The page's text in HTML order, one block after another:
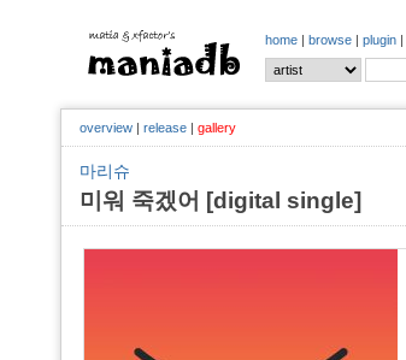
home | browse | plugin |
overview | release | gallery
마리슈
미워 죽겠어 [digital single]